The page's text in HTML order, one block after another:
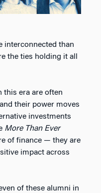
interconnected than
the ties holding it all
this era are often
their power moves
investments
More Than Ever
of finance — they are
impact across
of these alumni in